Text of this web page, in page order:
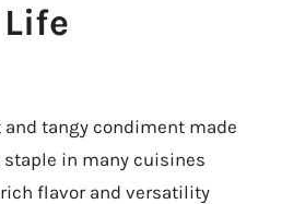
and tangy condiment made
in many cuisines
flavor and versatility